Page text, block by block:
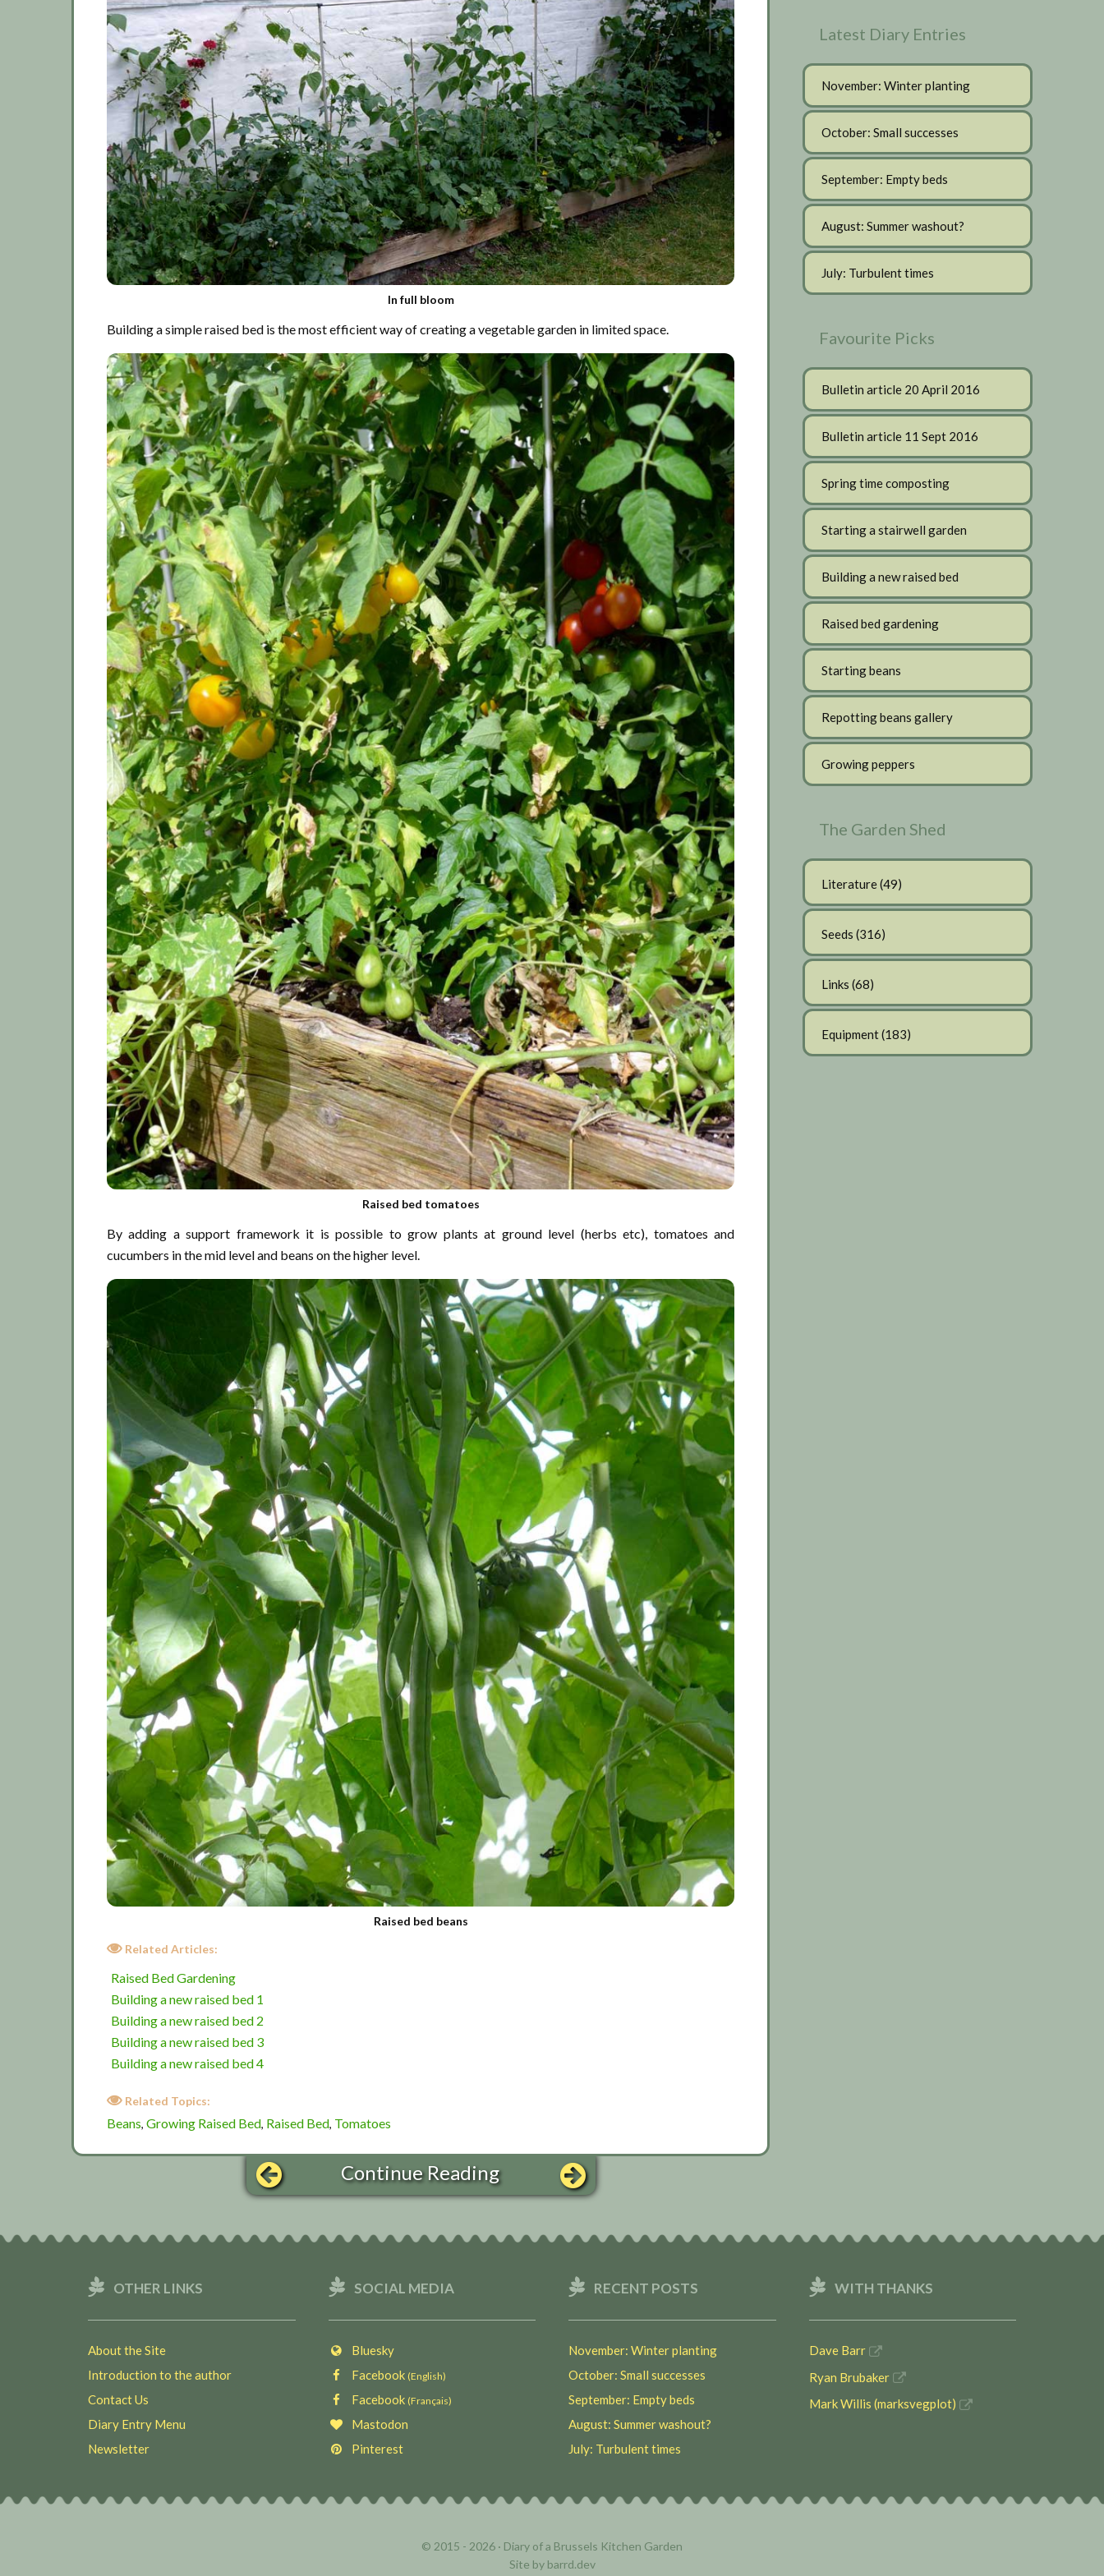
In full bloom
Building a simple raised bed is the most efficient way of creating a vegetable garden in limited space.
Raised bed tomatoes
By adding a support framework it is possible to grow plants at ground level (herbs etc), tomatoes and
cucumbers in the mid level and beans on the higher level.
Raised bed beans
Related Articles:
Raised Bed Gardening
Building a new raised bed 1
Building a new raised bed 2
Building a new raised bed 3
Building a new raised bed 4
Related Topics:
Beans, Growing Raised Bed, Raised Bed, Tomatoes
Continue Reading
Latest Diary Entries
November: Winter planting
October: Small successes
September: Empty beds
August: Summer washout?
July: Turbulent times
Favourite Picks
Bulletin article 20 April 2016
Bulletin article 11 Sept 2016
Spring time composting
Starting a stairwell garden
Building a new raised bed
Raised bed gardening
Starting beans
Repotting beans gallery
Growing peppers
The Garden Shed
Literature(49)
Seeds (316)
Links (68)
Equipment(183)
OTHER LINKS
About the Site
Introduction to the author
Contact Us
Diary Entry Menu
Newsletter
SOCIAL MEDIA
Bluesky
Facebook (English)
Facebook (Français)
Mastodon
Pinterest
RECENT POSTS
November: Winter planting
October: Small successes
September: Empty beds
August: Summer washout?
July: Turbulent times
WITH THANKS
Dave Barr
Ryan Brubaker
Mark Willis (marksvegplot)
© 2015 - 2026 · Diary of a Brussels Kitchen Garden
Site by barrd.dev